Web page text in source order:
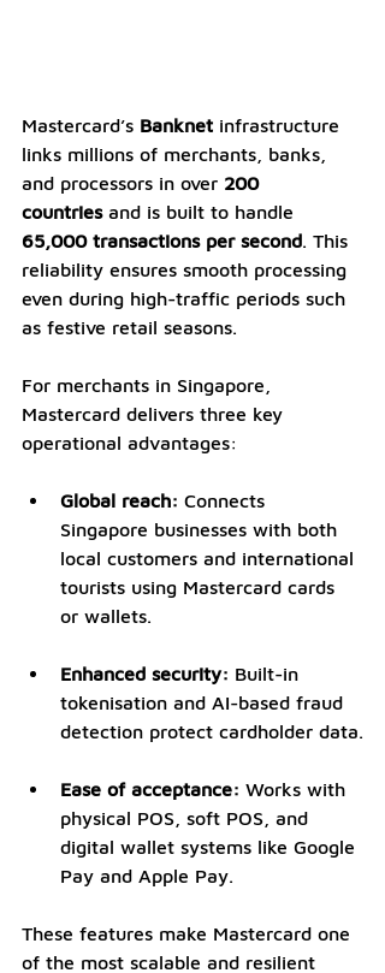
Mastercard’s Banknet infrastructure
links millions of merchants, banks,
and processors in over 200
countries and is built to handle
65,000 transactions per second. This
reliability ensures smooth processing
even during high-traffic periods such
as festive retail seasons.
For merchants in Singapore,
Mastercard delivers three key
operational advantages:
Global reach: Connects
Singapore businesses with both
local customers and international
tourists using Mastercard cards
or wallets.
Enhanced security: Built-in
tokenisation and AI-based fraud
detection protect cardholder data.
Ease of acceptance: Works with
physical POS, soft POS, and
digital wallet systems like Google
Pay and Apple Pay.
These features make Mastercard one
of the most scalable and resilient